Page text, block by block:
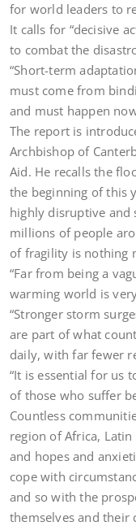
for world leaders to
It calls for “decisive
to combat the
“Short-term
must come from
and must happen
The report is
Archbishop of
Aid. He recalls the
the beginning of this
highly disruptive and
millions of people
of fragility is nothing
“Far from being a
warming world is
“Stronger storm
are part of what
daily, with far fewer
“It is essential for us
of those who suffer
Countless
region of Africa,
and hopes and
cope with
and so with the
themselves and their